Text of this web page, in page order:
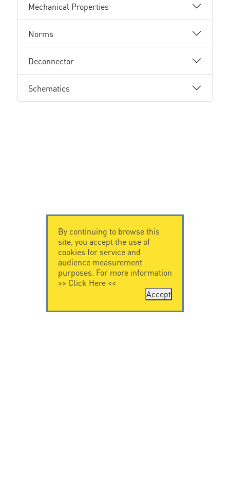
Mechanical Properties
Norms
Deconnector
Schematics
By continuing to browse this
site, you accept the use of
cookies for service and
audience measurement
purposes. For more information
>> Click Here<<
Accept